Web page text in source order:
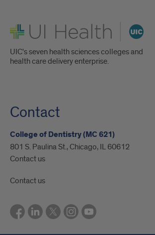
UI Health
UIC's seven health sciences colleges and
health care delivery enterprise.
Contact
College of Dentistry (MC 621)
801 S. Paulina St., Chicago, IL 60612
Contact us
Contact us